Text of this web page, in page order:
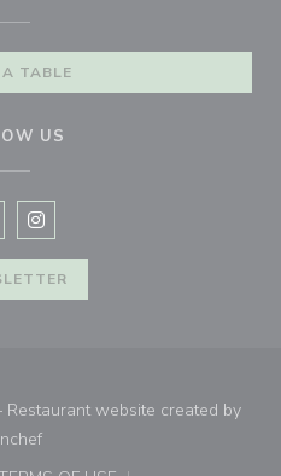
TABLE
US
((opens in a new
Instagram ((opens in a new
website created by
((opens in a new window))